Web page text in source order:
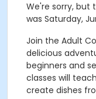
We're sorry, but
was Saturday,
Join the Adult
delicious
beginners and
classes will
create dishes